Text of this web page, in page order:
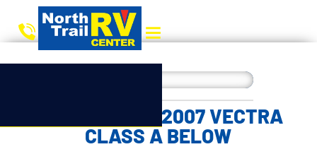
CHOOSE YOUR 2007 VECTRA
CLASS A BELOW